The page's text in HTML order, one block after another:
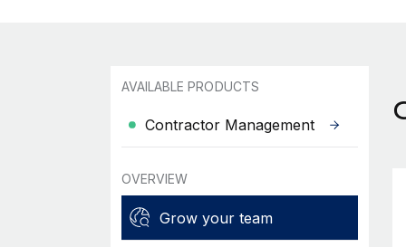
AVAILABLE PRODUCTS
Contractor Management
OVERVIEW
Grow your team